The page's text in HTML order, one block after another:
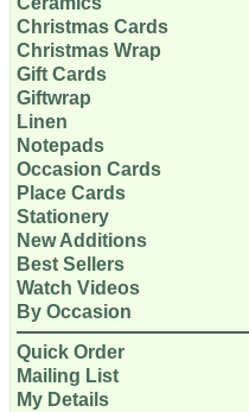
Christmas Cards
Christmas Wrap
Gift Cards
Giftwrap
Linen
Notepads
Occasion Cards
Place Cards
Stationery
New Additions
Best Sellers
Watch Videos
By Occasion
Quick Order
Mailing List
My Details